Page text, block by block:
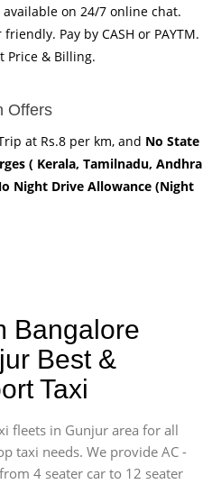
available on 24/7 online chat.
Pay by CASH or PAYTM.
Price & Billing.
Offers
at Rs.8 per km, and No State
( Kerala, Tamilnadu, Andhra
Night Drive Allowance (Night
Bangalore
Best &
Taxi
fleets in Gunjur area for all
taxi needs. We provide AC -
4 seater car to 12 seater